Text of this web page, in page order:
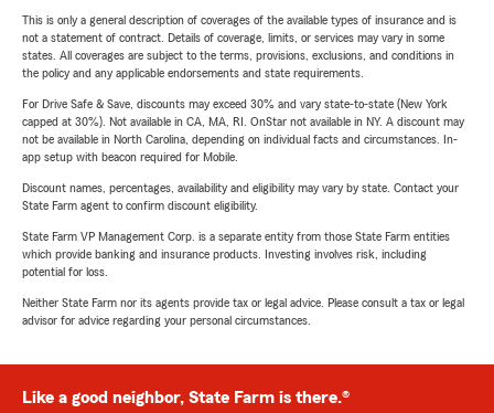
This is only a general description of coverages of the available types of insurance and is
not a statement of contract. Details of coverage, limits, or services may vary in some
states. All coverages are subject to the terms, provisions, exclusions, and conditions in
the policy and any applicable endorsements and state requirements.
For Drive Safe & Save, discounts may exceed 30% and vary state-to-state (New York
capped at 30%). Not available in CA, MA, RI. OnStar not available in NY. A discount may
not be available in North Carolina, depending on individual facts and circumstances. In-
app setup with beacon required for Mobile.
Discount names, percentages, availability and eligibility may vary by state. Contact your
State Farm agent to confirm discount eligibility.
State Farm VP Management Corp. is a separate entity from those State Farm entities
which provide banking and insurance products. Investing involves risk, including
potential for loss.
Neither State Farm nor its agents provide tax or legal advice. Please consult a tax or legal
advisor for advice regarding your personal circumstances.
Like a good neighbor, State Farm is there.®